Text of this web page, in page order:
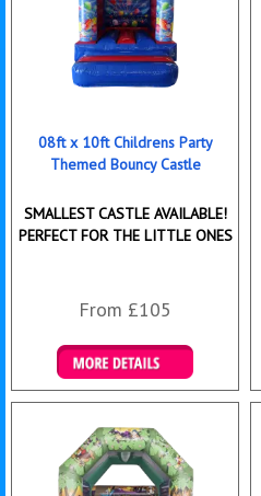
08ft x 10ft Childrens Party
Themed Bouncy Castle
SMALLEST CASTLE AVAILABLE!
PERFECT FOR THE LITTLE ONES
From £105
Details & Bookings